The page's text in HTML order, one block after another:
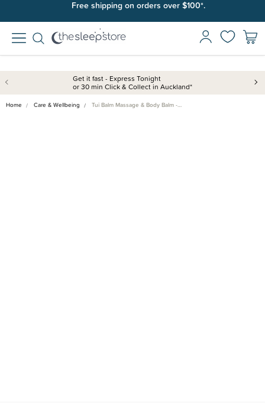
Free shipping on orders over $100*.
Get it fast - Express Tonight
or 30 min Click & Collect in Auckland*
Home Care & Wellbeing Tui Balm Massage & Body Balm -…